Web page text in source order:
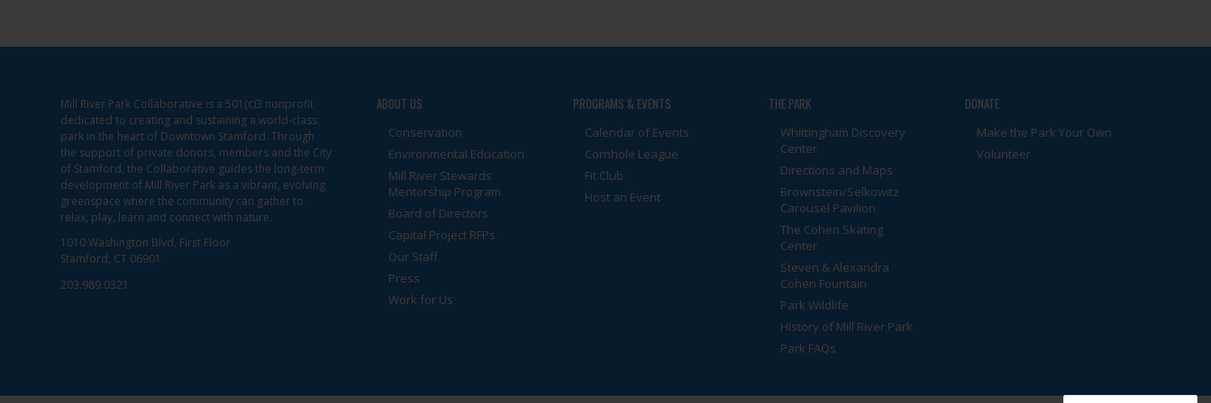
View
Mill River Park Collaborative is a 501(c)3 nonprofit
dedicated to creating and sustaining a world-class
park in the heart of Downtown Stamford. Through
the support of private donors, members and the City
of Stamford, the Collaborative guides the long-term
development of Mill River Park as a vibrant, evolving
greenspace where the community can gather to
relax, play, learn and connect with nature.
1010 Washington Blvd, First Floor
Stamford, CT 06901
203.989.0321
ABOUT US
Conservation
Environmental Education
Mill River Stewards
Mentorship Program
Board of Directors
Capital Project RFPs
Our Staff
Press
Work for Us
PROGRAMS & EVENTS
Calendar of Events
Cornhole League
Fit Club
Host an Event
THE PARK
Whittingham Discovery
Center
Directions and Maps
Brownstein/Selkowitz
Carousel Pavilion
The Cohen Skating
Center
Steven & Alexandra
Cohen Fountain
Park Wildlife
History of Mill River Park
Park FAQs
DONATE
Make the Park Your Own
Volunteer